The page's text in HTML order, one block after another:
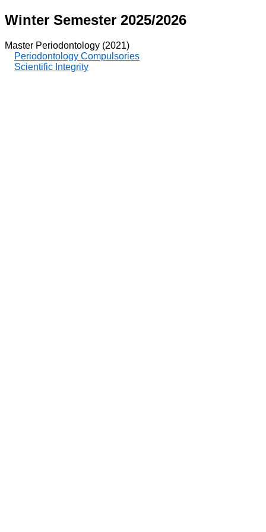
Winter Semester 2025/2026
Master Periodontology (2021)
Periodontology Compulsories
Scientific Integrity